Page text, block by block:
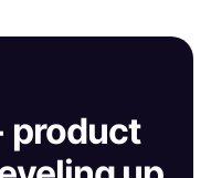
product